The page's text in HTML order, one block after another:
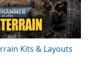
Kits & Layouts